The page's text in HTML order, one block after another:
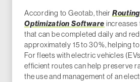
According to Geotab, their
Optimization Software increases
that can be completed daily and
approximately 15 to 30%, helping
For fleets with electric vehicles
efficient routes can help preserve
the use and management of an